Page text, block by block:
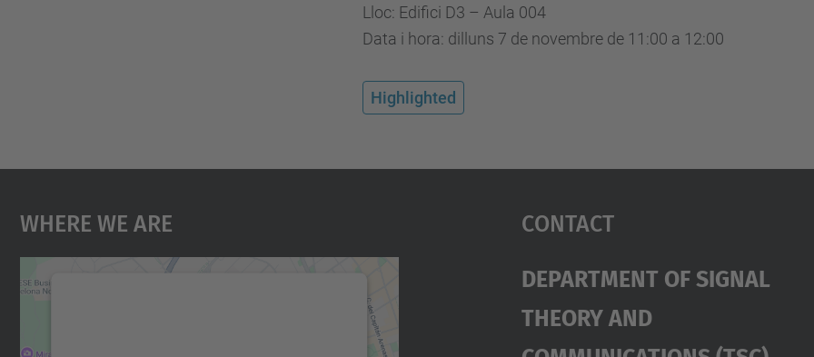
Lloc: Edifici D3 – Aula 004
Data i hora: dilluns 7 de novembre de 11:00 a 12:00
Highlighted
Where We Are
Contact
Department Of Signal
Theory And